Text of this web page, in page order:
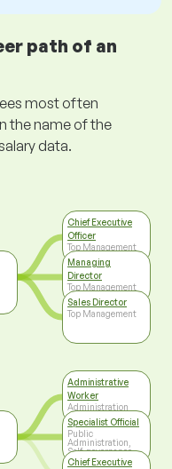
path of an
most often
the name of the
data.
Chief Executive
Officer
Top Management
Managing
Director
Top Management
Sales Director
Top Management
Administrative
Worker
Administration
Specialist Official
Public
Administration,
Self-governance
Chief Executive